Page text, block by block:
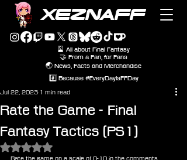
XEZNAFF
🎴 All about Final Fantasy
🤝 From a Fan, for Fans
🌏 News, Facts and Merchandise
#️⃣ Because #EveryDayIsFFDay
Rate the Game - Final
Fantasy Tactics (PS1)
Jul 22, 2023 1 min read
Rated NaN out of 5 stars.
Rate the game on a scale of 0-10 in the comments